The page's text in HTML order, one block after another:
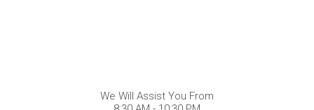
We Will Assist You From